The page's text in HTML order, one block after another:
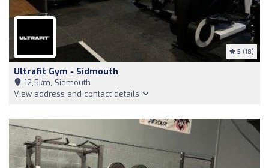
5 (18)
Ultrafit Gym - Sidmouth
12,5km, Sidmouth
View address and contact details